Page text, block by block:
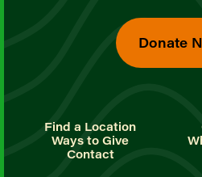
Donate
Find a Location
Ways to Give
Contact